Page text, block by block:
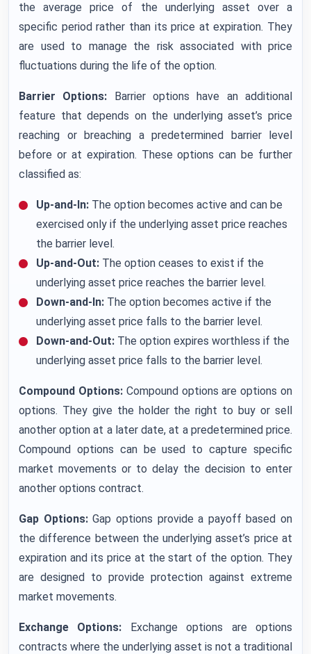
the average price of the underlying asset over a
specific period rather than its price at expiration. They
are used to manage the risk associated with price
fluctuations during the life of the option.
Barrier Options: Barrier options have an additional
feature that depends on the underlying asset’s price
reaching or breaching a predetermined barrier level
before or at expiration. These options can be further
classified as:
Up-and-In: The option becomes active and can be
exercised only if the underlying asset price reaches
the barrier level.
Up-and-Out: The option ceases to exist if the
underlying asset price reaches the barrier level.
Down-and-In: The option becomes active if the
underlying asset price falls to the barrier level.
Down-and-Out: The option expires worthless if the
underlying asset price falls to the barrier level.
Compound Options: Compound options are options on
options. They give the holder the right to buy or sell
another option at a later date, at a predetermined price.
Compound options can be used to capture specific
market movements or to delay the decision to enter
another options contract.
Gap Options:Gap options provide a payoff based on
the difference between the underlying asset’s price at
expiration and its price at the start of the option. They
are designed to provide protection against extreme
market movements.
Exchange Options: Exchange options are options
contracts where the underlying asset is not a traditional